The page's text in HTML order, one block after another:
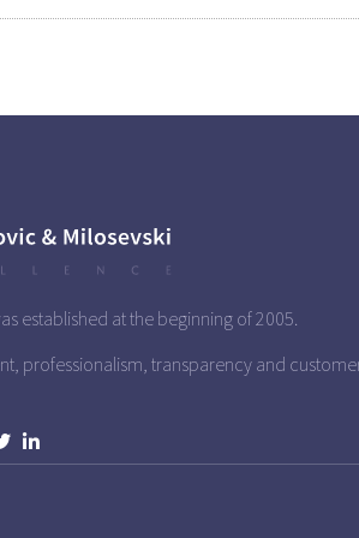
established at the beginning of 2005.
professionalism, transparency and